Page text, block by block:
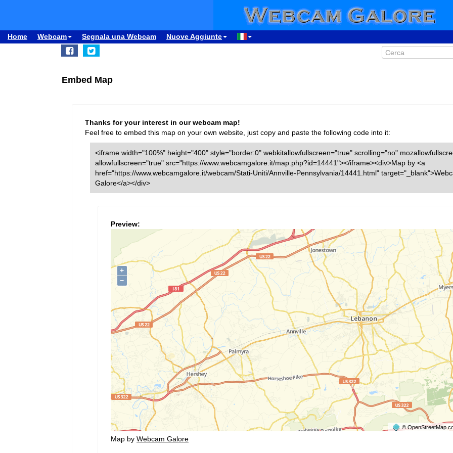
Home Webcam Segnala una Webcam Nuove Aggiunte
Embed Map
Thanks for your interest in our webcam map!
Feel free to embed this map on your own website, just copy and paste the following code into it:
<iframe width="100%" height="400" style="border:0" webkitallowfullscreen="true" scrolling="no"
allowfullscreen="true" src="https://www.webcamgalore.it/map.php?id=14441"></iframe><div>Map by <a
href="https://www.webcamgalore.it/webcam/Stati-Uniti/Annville-Pennsylvania/14441.html"
Galore</a></div>
Preview:
Map by Webcam Galore